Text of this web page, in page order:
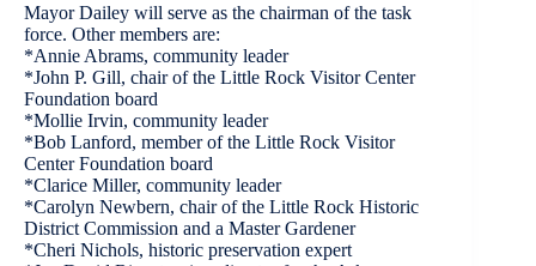
Mayor Dailey will serve as the chairman of the task
force. Other members are:
*Annie Abrams, community leader
*John P. Gill, chair of the Little Rock Visitor Center
Foundation board
*Mollie Irvin, community leader
*Bob Lanford, member of the Little Rock Visitor
Center Foundation board
*Clarice Miller, community leader
*Carolyn Newbern, chair of the Little Rock Historic
District Commission and a Master Gardener
*Cheri Nichols, historic preservation expert